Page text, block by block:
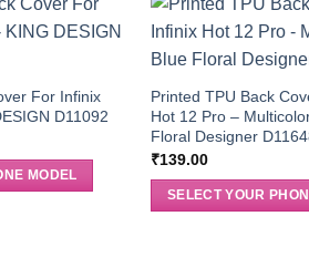
For Infinix
D11092
MODEL
Printed TPU Back
Hot 12 Pro –
Floral Designer
₹139.00
SELECT YOUR